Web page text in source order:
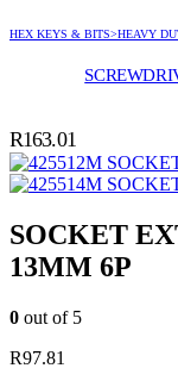
HEX KEYS & BITS>HEAVY
R163.01
SOCKET
13MM 6P
0 out of 5
R97.81